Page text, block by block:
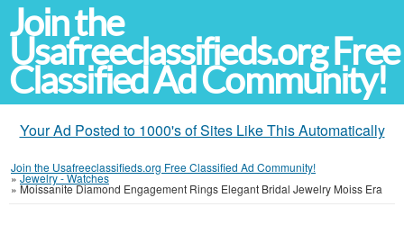
Join the
Usafreeclassifieds.org Free
Classified Ad Community!
Your Ad Posted to 1000's of Sites Like This Automatically
Join the Usafreeclassifieds.org Free Classified Ad Community!
»Jewelry - Watches
» Moissanite Diamond Engagement Rings Elegant Bridal Jewelry Moiss Era